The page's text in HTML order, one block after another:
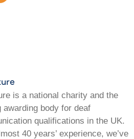
is a national charity and the
awarding body for deaf
qualifications in the UK.
40 years’ experience, we’ve